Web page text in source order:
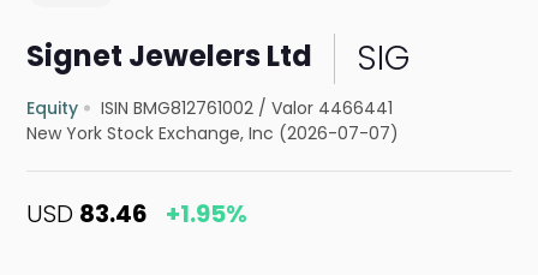
Signet Jewelers Ltd SIG
Equity ISIN BMG812761002 /Valor 4466441
New York Stock Exchange, Inc (2026-07-07)
USD 83.46 +1.95%